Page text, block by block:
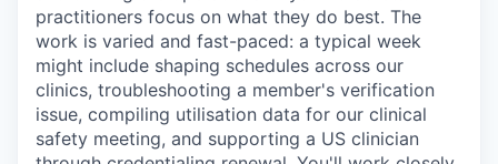
practitioners focus on what they do best. The
work is varied and fast-paced: a typical week
might include shaping schedules across our
clinics, troubleshooting a member's verification
issue, compiling utilisation data for our clinical
safety meeting, and supporting a US clinician